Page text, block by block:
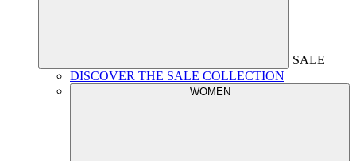
SALE
DISCOVER THE SALE COLLECTION
WOMEN